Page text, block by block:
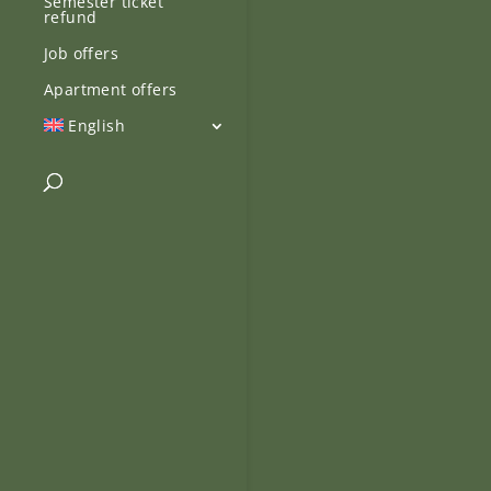
refund
Job offers
Apartment offers
English